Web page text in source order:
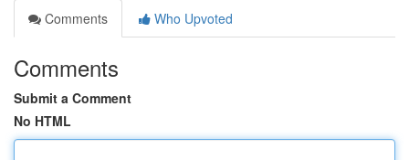
Comments
Who Upvoted
Comments
Submit a Comment
No HTML